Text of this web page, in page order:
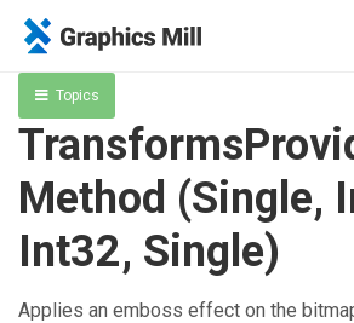
Topics
Method (Single,
Int32, Single)
Applies an emboss effect on the